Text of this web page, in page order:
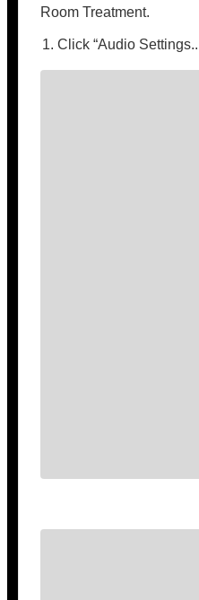
Room Treatment.
Click “Audio